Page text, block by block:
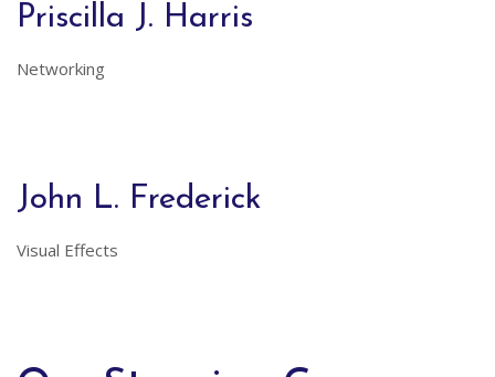
Priscilla J. Harris
Networking
John L. Frederick
Visual Effects